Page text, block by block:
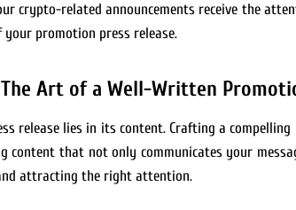
crypto-related announcements receive the
promotion press release.
Art of a Well-Written
release lies in its content. Crafting a compelling
content that not only communicates your
attracting the right attention.